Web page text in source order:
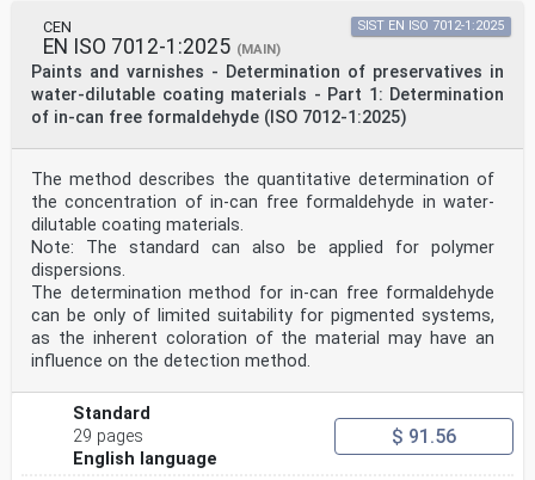
CEN
EN ISO 7012-1:2025 (MAIN)
Paints and varnishes - Determination of preservatives in
water-dilutable coating materials - Part 1: Determination
of in-can free formaldehyde (ISO 7012-1:2025)
SIST EN ISO 7012-1:2025
The method describes the quantitative determination of
the concentration of in-can free formaldehyde in water-
dilutable coating materials.
Note: The standard can also be applied for polymer
dispersions.
The determination method for in-can free formaldehyde
can be only of limited suitability for pigmented systems,
as the inherent coloration of the material may have an
influence on the detection method.
Standard
29 pages
English language
$ 91.56